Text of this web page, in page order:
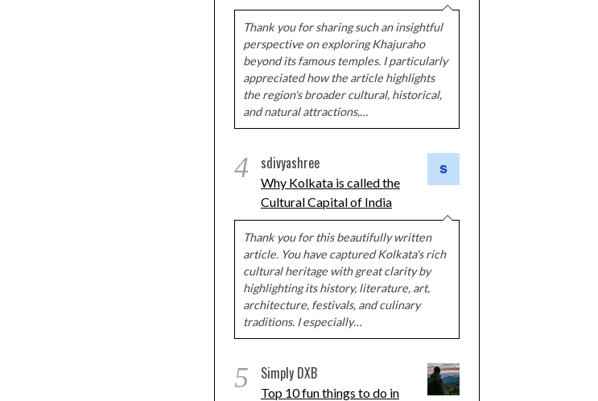
Thank you for sharing such an insightful
perspective on exploring Khajuraho
beyond its famous temples. I particularly
appreciated how the article highlights
the region's broader cultural, historical,
and natural attractions,…
4 sdivyashree
Why Kolkata is called the
Cultural Capital of India
Thank you for this beautifully written
article. You have captured Kolkata's rich
cultural heritage with great clarity by
highlighting its history, literature, art,
architecture, festivals, and culinary
traditions. I especially…
5 Simply DXB
Top 10 fun things to do in